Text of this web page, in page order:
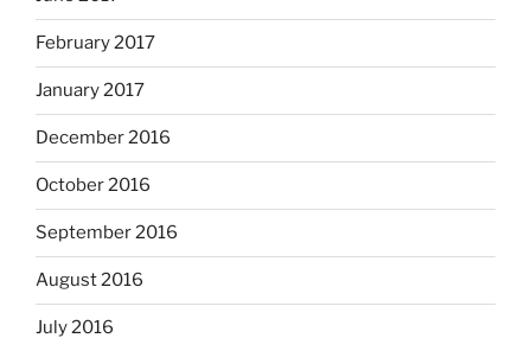
February 2017
January 2017
December 2016
October 2016
September 2016
August 2016
July 2016